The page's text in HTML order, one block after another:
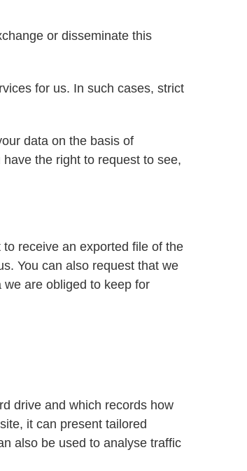
or disseminate this
for us. In such cases, strict
data on the basis of
the right to request to see,
receive an exported file of the
You can also request that we
are obliged to keep for
drive and which records how
it can present tailored
also be used to analyse traffic